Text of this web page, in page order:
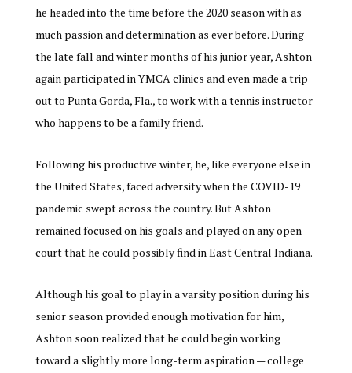
he headed into the time before the 2020 season with as
much passion and determination as ever before. During
the late fall and winter months of his junior year, Ashton
again participated in YMCA clinics and even made a trip
out to Punta Gorda, Fla., to work with a tennis instructor
who happens to be a family friend.
Following his productive winter, he, like everyone else in
the United States, faced adversity when the COVID-19
pandemic swept across the country. But Ashton
remained focused on his goals and played on any open
court that he could possibly find in East Central Indiana.
Although his goal to play in a varsity position during his
senior season provided enough motivation for him,
Ashton soon realized that he could begin working
toward a slightly more long-term aspiration — college